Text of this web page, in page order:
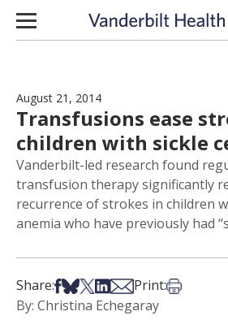
Skip to content
August 21, 2014
Transfusions ease
children with sickle
Vanderbilt-led research found
transfusion therapy significantly
recurrence of strokes in children
anemia who have previously had
Share:Share on Facebook
Share on Bsky
Share on X
Share on LinkedIn
Share via Email
Print:Print this
By: Christina Echegaray